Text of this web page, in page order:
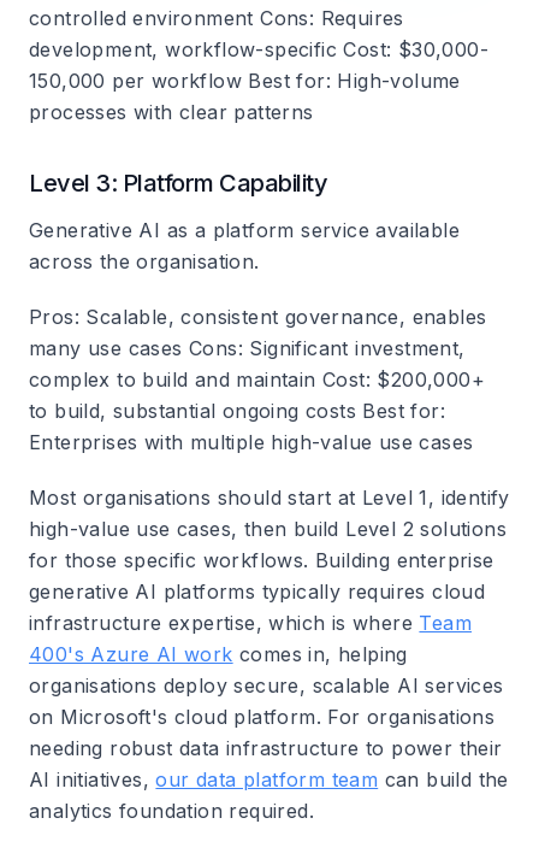
controlled environmentCons: Requires
development, workflow-specificCost: $30,000-
150,000 per workflow Best for: High-volume
processes with clear patterns
Level 3: Platform Capability
Generative AI as a platform service available
across the organisation.
Pros: Scalable, consistent governance, enables
many use casesCons: Significant investment,
complex to build and maintain Cost: $200,000+
to build, substantial ongoing costs Best for:
Enterprises with multiple high-value use cases
Most organisations should start at Level 1, identify
high-value use cases, then build Level 2 solutions
for those specific workflows. Building enterprise
generative AI platforms typically requires cloud
infrastructure expertise, which is where Team
400's Azure AI work comes in, helping
organisations deploy secure, scalable AI services
on Microsoft's cloud platform. For organisations
needing robust data infrastructure to power their
AI initiatives,our data platform team can build the
analytics foundation required.